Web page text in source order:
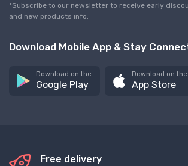
*Subscribe to our newsletter to receive early
and new products info.
Download Mobile App & Stay
Download on the
Google Play
Download on the
App Store
Free delivery